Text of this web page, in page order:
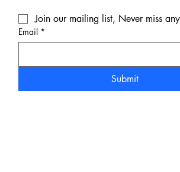
Join our mailing list, Never miss
Email *
Submit